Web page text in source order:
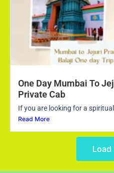
One Day Mumbai To
Private Cab
If you are looking for a
Read More
Load